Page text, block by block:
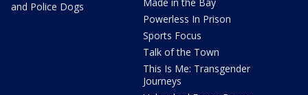
and Police Dogs
Powerless In Prison
Sports Focus
Talk of the Town
This Is Me: Transgender
Journeys